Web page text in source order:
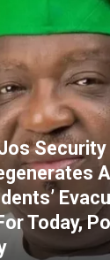
Jos Security
Today,